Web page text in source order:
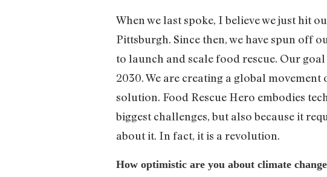
When we last spoke, I believe we just hit
Pittsburgh. Since then, we have spun off
to launch and scale food rescue. Our
2030. We are creating a global
solution. Food Rescue Hero embodies
biggest challenges, but also because it
about it. In fact, it is a revolution.
How optimistic are you about climate